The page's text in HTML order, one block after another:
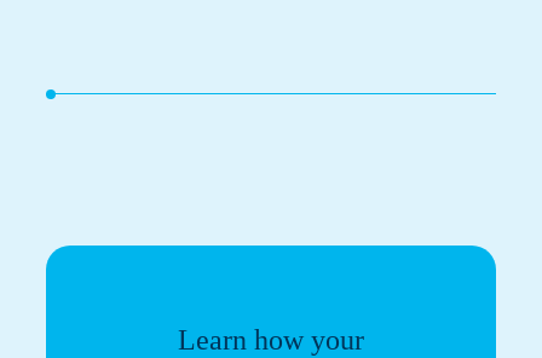
Learn how your